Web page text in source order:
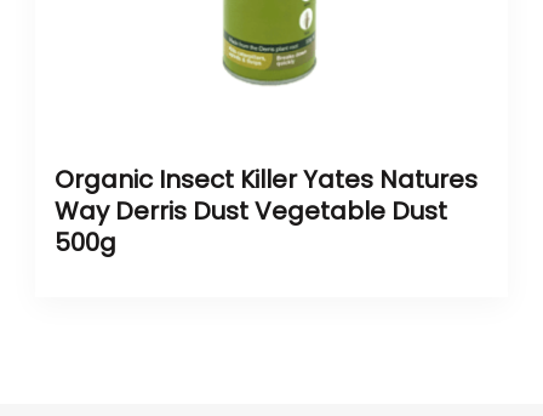
Organic Insect Killer Yates Natures
Way Derris Dust Vegetable Dust
500g